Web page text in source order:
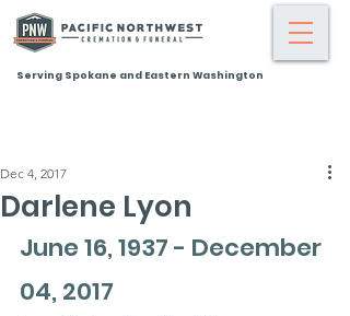
Serving Spokane and Eastern Washington
Darlene Lyon
Dec 4, 2017
June 16, 1937 - December
04, 2017